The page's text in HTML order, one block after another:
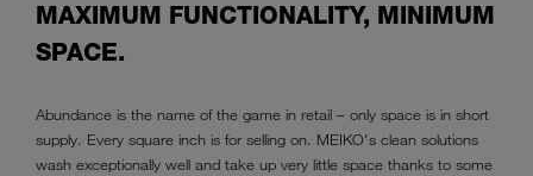
MAXIMUM FUNCTIONALITY, MINIMUM
SPACE.
Abundance is the name of the game in retail – only space is in short
supply. Every square inch is for selling on. MEIKO's clean solutions
wash exceptionally well and take up very little space thanks to some